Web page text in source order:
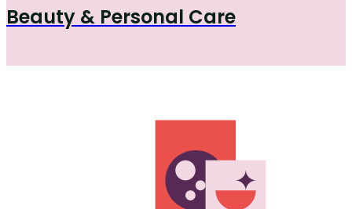
Beauty & Personal Care